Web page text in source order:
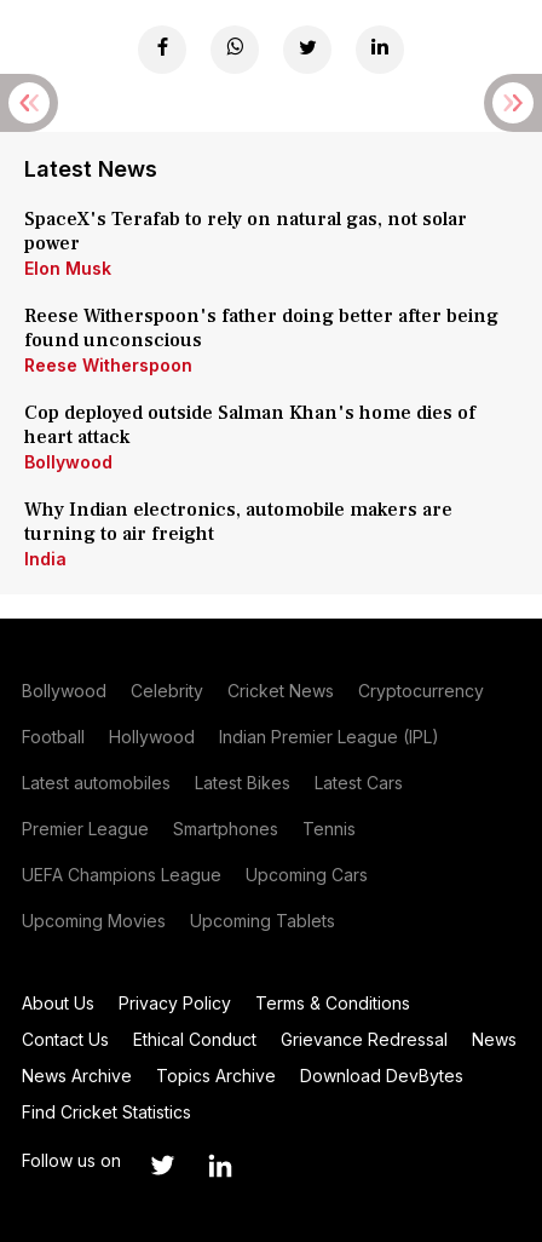
Latest News
SpaceX's Terafab to rely on natural gas, not solar
power
Elon Musk
Reese Witherspoon's father doing better after being
found unconscious
Reese Witherspoon
Cop deployed outside Salman Khan's home dies of
heart attack
Bollywood
Why Indian electronics, automobile makers are
turning to air freight
India
Bollywood Celebrity Cricket News Cryptocurrency
Football Hollywood Indian Premier League (IPL)
Latest automobiles Latest Bikes Latest Cars
Premier League Smartphones Tennis
UEFA Champions League Upcoming Cars
Upcoming Movies Upcoming Tablets
About Us Privacy Policy
Terms & Conditions
Contact Us
Ethical Conduct Grievance Redressal
News
News Archive
Topics Archive
Download DevBytes
Find Cricket Statistics
Follow us on